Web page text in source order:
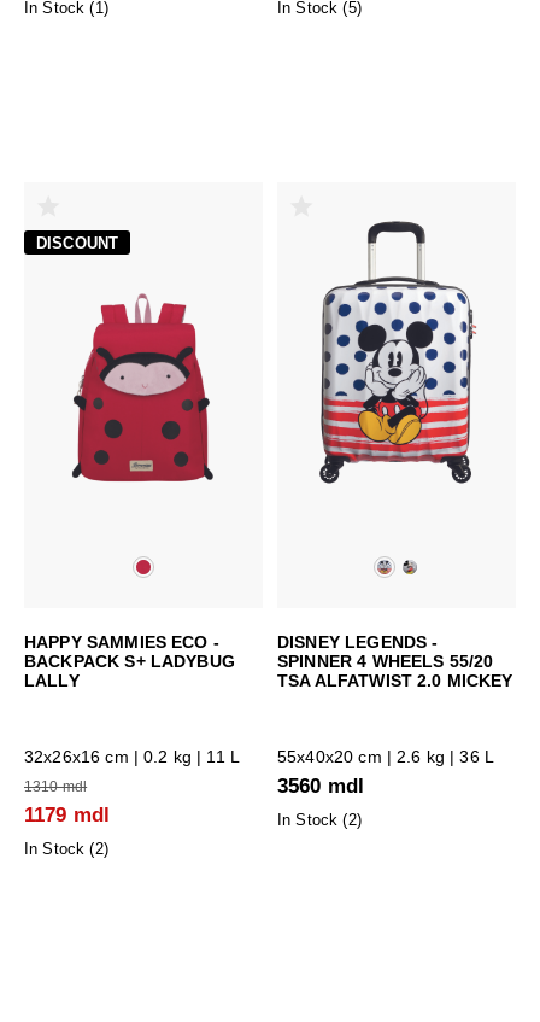
In Stock (1) In Stock (5)
DISCOUNT
HAPPY SAMMIES ECO -
BACKPACK S+ LADYBUG
LALLY
32x26x16 cm | 0.2 kg | 11 L
1310 mdl
1179 mdl
In Stock (2)
DISNEY LEGENDS -
SPINNER 4 WHEELS 55/20
TSA ALFATWIST 2.0 MICKEY
55x40x20 cm | 2.6 kg | 36 L
3560 mdl
In Stock (2)